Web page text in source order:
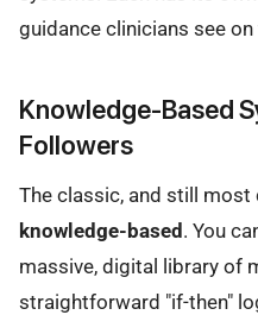
guidance clinicians see
Knowledge-Based
Followers
The classic, and still most
knowledge-based. You
massive, digital library of
straightforward "if-then"